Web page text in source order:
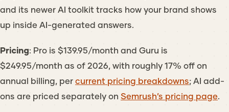
and its newer AI toolkit tracks how your brand shows
up inside AI-generated answers.
Pricing: Pro is $139.95/month and Guru is
$249.95/month as of 2026, with roughly 17% off on
annual billing, per current pricing breakdowns; AI add-
ons are priced separately on Semrush’s pricing page